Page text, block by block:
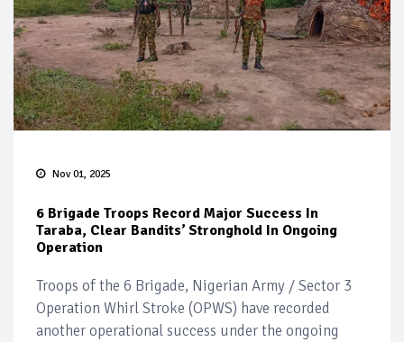
Nov 01, 2025
6 Brigade Troops Record Major Success In
Taraba, Clear Bandits’ Stronghold In Ongoing
Operation
Troops of the 6 Brigade, Nigerian Army / Sector 3
Operation Whirl Stroke (OPWS) have recorded
another operational success under the ongoing